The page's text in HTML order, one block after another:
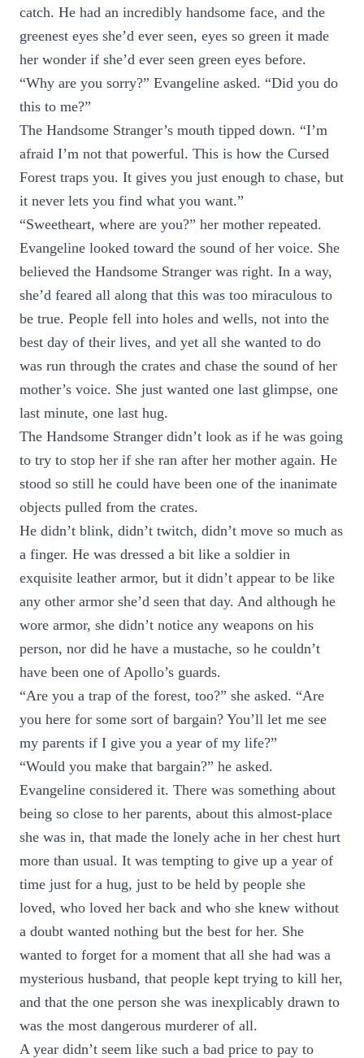
catch. He had an incredibly handsome face, and the
greenest eyes she’d ever seen, eyes so green it made
her wonder if she’d ever seen green eyes before.
“Why are you sorry?” Evangeline asked. “Did you do
this to me?”
The Handsome Stranger’s mouth tipped down. “I’m
afraid I’m not that powerful. This is how the Cursed
Forest traps you. It gives you just enough to chase, but
it never lets you find what you want.”
“Sweetheart, where are you?” her mother repeated.
Evangeline looked toward the sound of her voice. She
believed the Handsome Stranger was right. In a way,
she’d feared all along that this was too miraculous to
be true. People fell into holes and wells, not into the
best day of their lives, and yet all she wanted to do
was run through the crates and chase the sound of her
mother’s voice. She just wanted one last glimpse, one
last minute, one last hug.
The Handsome Stranger didn’t look as if he was going
to try to stop her if she ran after her mother again. He
stood so still he could have been one of the inanimate
objects pulled from the crates.
He didn’t blink, didn’t twitch, didn’t move so much as
a finger. He was dressed a bit like a soldier in
exquisite leather armor, but it didn’t appear to be like
any other armor she’d seen that day. And although he
wore armor, she didn’t notice any weapons on his
person, nor did he have a mustache, so he couldn’t
have been one of Apollo’s guards.
“Are you a trap of the forest, too?” she asked. “Are
you here for some sort of bargain? You’ll let me see
my parents if I give you a year of my life?”
“Would you make that bargain?” he asked.
Evangeline considered it. There was something about
being so close to her parents, about this almost-place
she was in, that made the lonely ache in her chest hurt
more than usual. It was tempting to give up a year of
time just for a hug, just to be held by people she
loved, who loved her back and who she knew without
a doubt wanted nothing but the best for her. She
wanted to forget for a moment that all she had was a
mysterious husband, that people kept trying to kill her,
and that the one person she was inexplicably drawn to
was the most dangerous murderer of all.
A year didn’t seem like such a bad price to pay to